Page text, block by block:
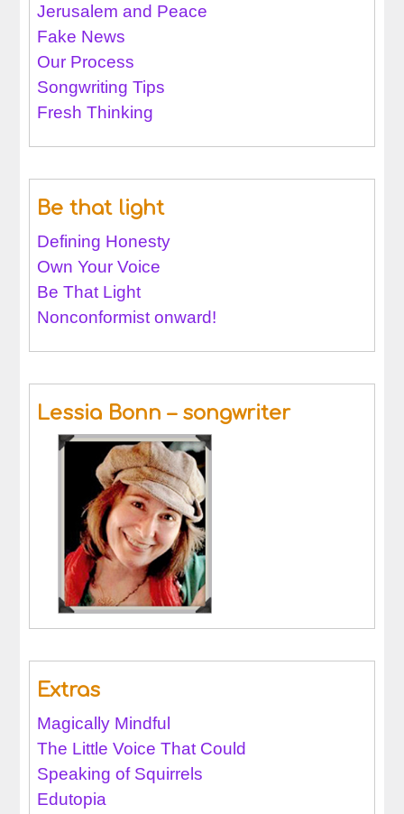
Jerusalem and Peace
Fake News
Our Process
Songwriting Tips
Fresh Thinking
Be that light
Defining Honesty
Own Your Voice
Be That Light
Nonconformist onward!
Lessia Bonn – songwriter
Extras
Magically Mindful
The Little Voice That Could
Speaking of Squirrels
Edutopia